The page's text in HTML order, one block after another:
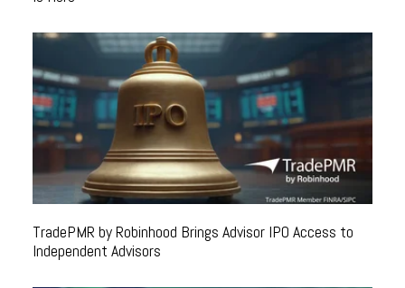
TradePMR by Robinhood Brings Advisor IPO Access to
Independent Advisors